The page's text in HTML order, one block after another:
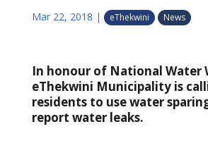
Mar 22, 2018 | eThekwini News
In honour of National Water
eThekwini Municipality is
residents to use water
report water leaks.